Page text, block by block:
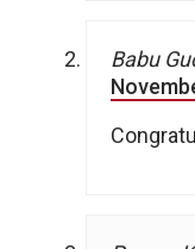
Babu